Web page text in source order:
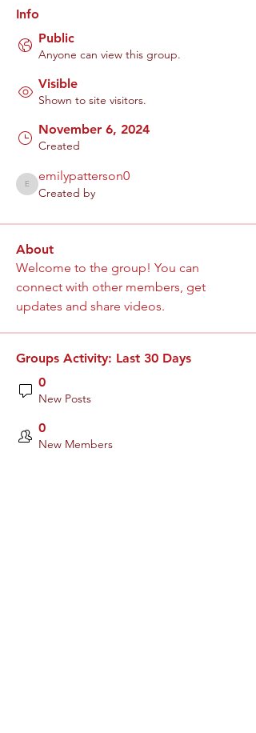
Info
Public
Anyone can view this group.
Visible
Shown to site visitors.
November 6, 2024
Created
emilypatterson0
emilypatterson0
Created by
About
Welcome to the group! You can
connect with other members, get
updates and share videos.
Groups Activity: Last 30 Days
0
New Posts
0
New Members